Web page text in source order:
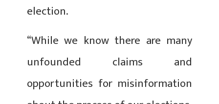
election.
“While we know there are many
unfounded claims and
opportunities for misinformation